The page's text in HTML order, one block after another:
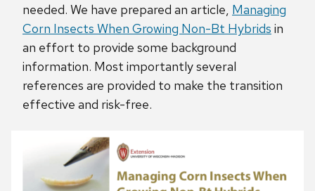
needed. We have prepared an article, Managing
Corn Insects When Growing Non-Bt Hybrids in
an effort to provide some background
information. Most importantly several
references are provided to make the transition
effective and risk-free.